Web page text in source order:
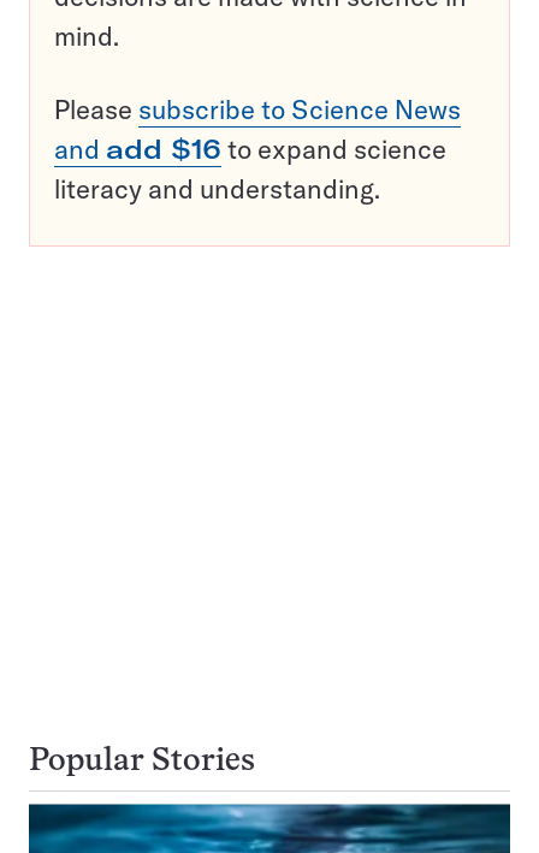
mind.
Please subscribe to Science News
and add $16 to expand science
literacy and understanding.
Popular Stories